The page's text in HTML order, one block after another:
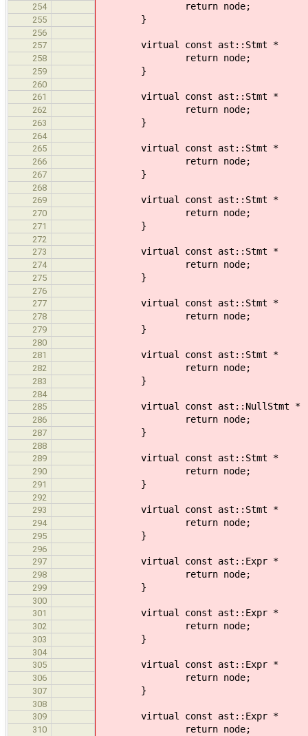
254 return node;
255 }
256
257
virtual const ast::Stmt *
258 return node;
259 }
260
261
virtual const ast::Stmt *
262 return node;
263 }
264
265
virtual const ast::Stmt
266 return node;
267 }
268
269
virtual const ast::Stmt
270 return node;
271 }
272
273
virtual const ast::Stmt *
274 return node;
275 }
276
277
virtual const ast::Stmt *
278 return node;
279 }
280
281
virtual const ast::Stmt
282 return node;
283 }
284
285
virtual const
286 return node;
287 }
288
289
virtual const ast::Stmt
290 return node;
291 }
292
293
virtual const ast::Stmt *
294 return node;
295 }
296
297
virtual const ast::Expr *
298 return node;
299 }
300
301
virtual const ast::Expr *
302 return node;
303 }
304
305
virtual const ast::Expr
306 return node;
307 }
308
309
virtual const ast::Expr *
310 return node;